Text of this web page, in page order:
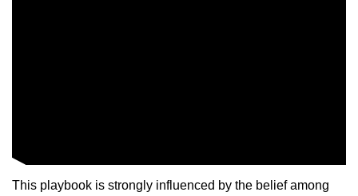
This playbook is strongly influenced by the belief among